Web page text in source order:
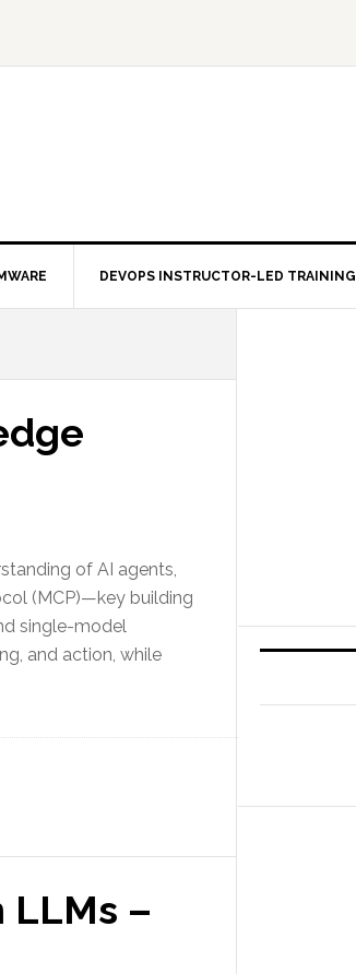
DEVOPS INSTRUCTOR-LED TRAINING
of AI agents,
(MCP)—key building
single-model
and action, while
LLMs –